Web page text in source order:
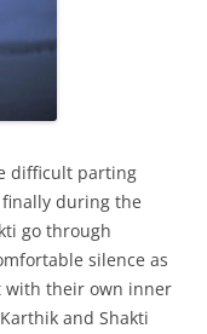
difficult parting
during the
go through
silence as
with their own inner
and Shakti